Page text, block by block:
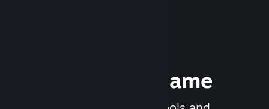
Release your Game